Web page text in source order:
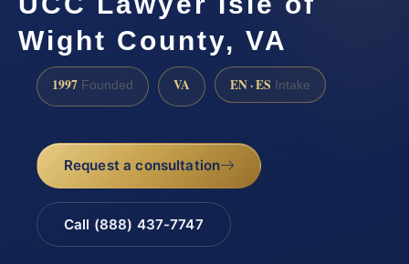
Wight County, VA
1997 Founded VA EN · ES Intake
Request a consultation
Call (888) 437-7747